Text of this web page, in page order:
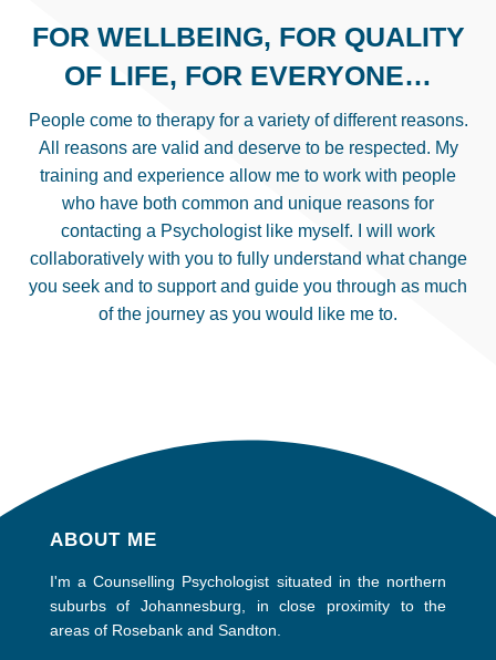
FOR WELLBEING, FOR QUALITY
OF LIFE, FOR EVERYONE…
People come to therapy for a variety of different reasons.
All reasons are valid and deserve to be respected. My
training and experience allow me to work with people
who have both common and unique reasons for
contacting a Psychologist like myself. I will work
collaboratively with you to fully understand what change
you seek and to support and guide you through as much
of the journey as you would like me to.
ABOUT ME
I'm a Counselling Psychologist situated in the northern
suburbs of Johannesburg, in close proximity to the
areas of Rosebank and Sandton.